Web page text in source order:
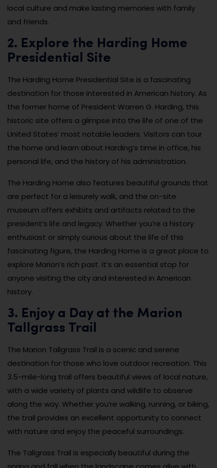
local culture and make lasting memories with family
and friends.
2. Explore the Harding Home
Presidential Site
The Harding Home Presidential Site is a fascinating
destination for those interested in American history. As
the former home of President Warren G. Harding, this
historic site offers a glimpse into the life of one of the
United States’ most notable leaders. Visitors can tour
the home and learn about Harding’s time in office, his
personal life, and the history of his administration.
The Harding Home also features beautiful grounds that
are perfect for a leisurely walk, and the on-site
museum offers exhibits and artifacts related to the
president’s life and legacy. Whether you’re a history
enthusiast or simply curious about the life of this
fascinating figure, the Harding Home is a great place to
explore Marion’s rich past. It’s an essential stop for
anyone visiting the city and interested in American
history.
3. Enjoy a Day at the Marion
Tallgrass Trail
The Marion Tallgrass Trail is a scenic and serene
destination for those who love outdoor recreation. This
3.5-mile-long trail offers beautiful views of local nature,
with a wide variety of plants and wildlife to observe
along the way. Whether you’re walking, running, or biking,
the trail provides an excellent opportunity to connect
with nature and enjoy the peaceful surroundings.
The Tallgrass Trail is especially beautiful during the